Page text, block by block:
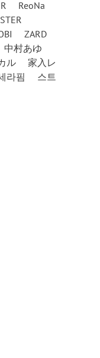
ReoNa
ZARD
中村あゆ
ル
家入レ
라핌
스트